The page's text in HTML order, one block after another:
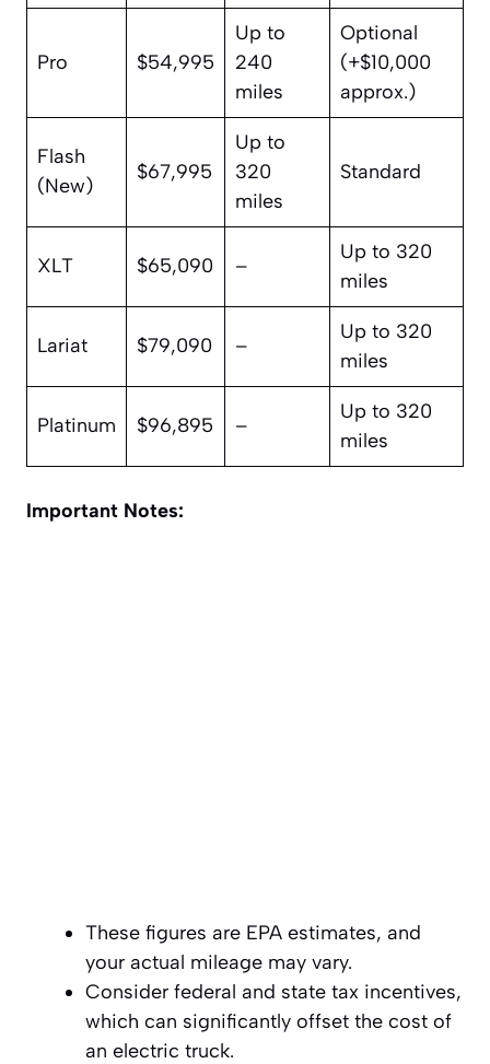
Pro $54,995
Up to
240
miles
Optional
(+$10,000
approx.)
Flash
(New)
$67,995
Up to
320
miles
Standard
XLT $65,090 –
Up to 320
miles
Lariat $79,090 –
Up to 320
miles
Platinum $96,895 –
Up to 320
miles
Important Notes:
These figures are EPA estimates, and
your actual mileage may vary.
Consider federal and state tax incentives,
which can significantly offset the cost of
an electric truck.